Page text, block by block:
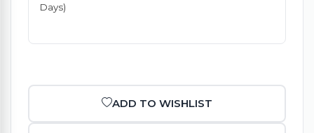
Days)
ADD TO WISHLIST